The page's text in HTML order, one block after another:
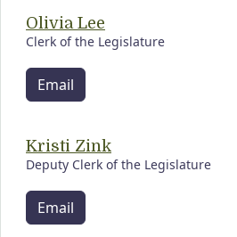
Olivia Lee
Clerk of the Legislature
Email
Kristi Zink
Deputy Clerk of the Legislature
Email